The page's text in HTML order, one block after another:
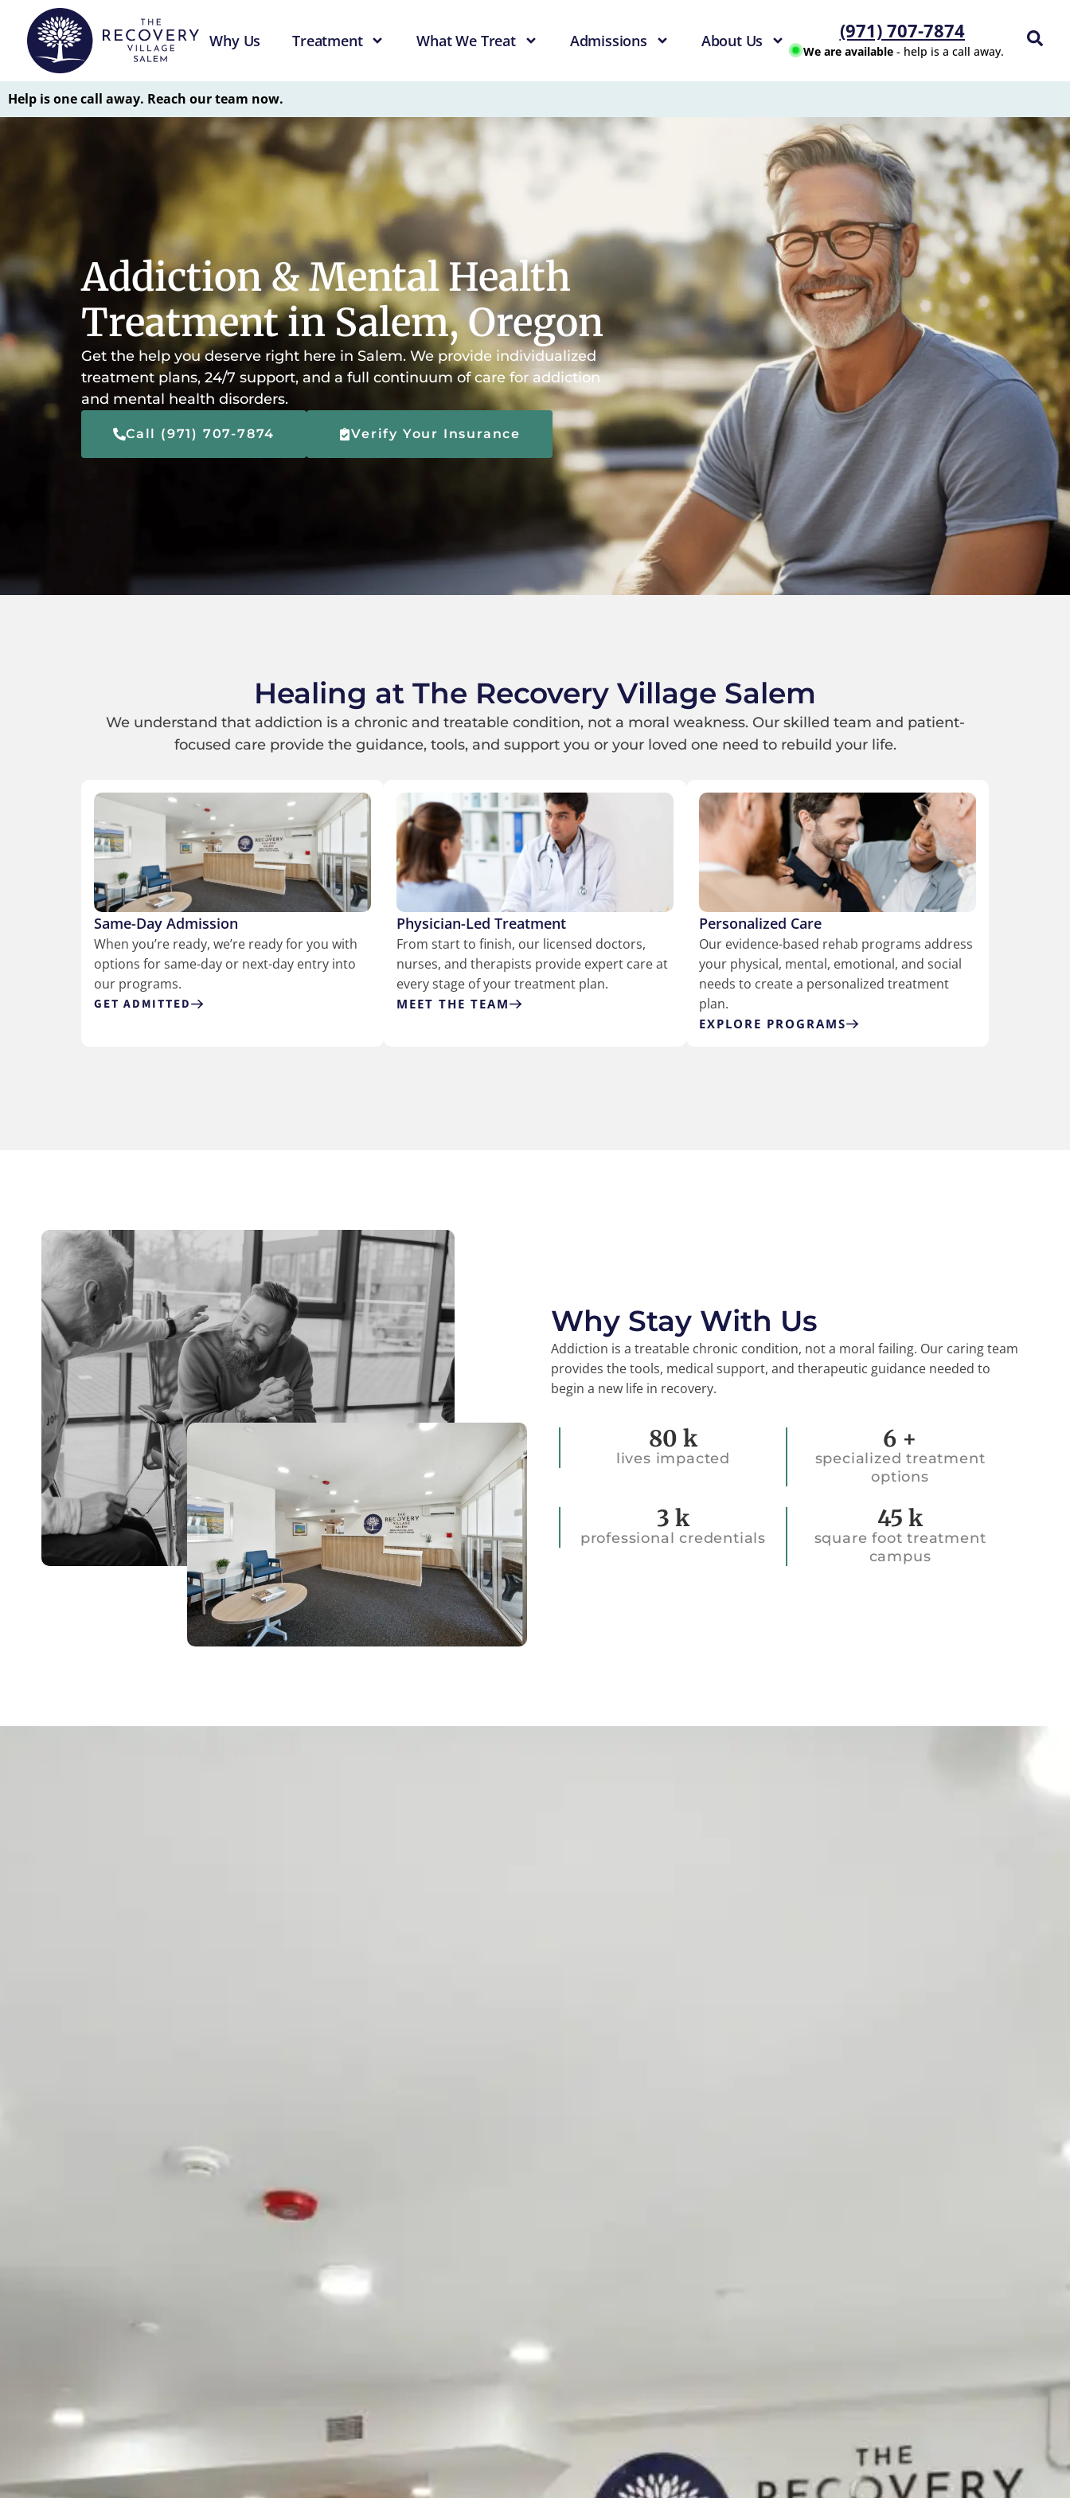
Why Us Treatment What We Treat Admissions About Us (971) 707-7874
We are available- help is a call away.
Help is one call away. Reach our team now.
Addiction & Mental Health
Treatment in Salem, Oregon
Get the help you deserve right here in Salem. We provide individualized
treatment plans, 24/7 support, and a full continuum of care for addiction
and mental health disorders.
Call (971) 707-7874 Verify Your Insurance
Healing at The Recovery Village Salem
We understand that addiction is a chronic and treatable condition, not a moral weakness. Our skilled team and patient-
focused care provide the guidance, tools, and support you or your loved one need to rebuild your life.
Same-Day Admission
When you’re ready, we’re ready for you with
options for same-day or next-day entry into
our programs.
GET ADMITTED
Physician-Led Treatment
From start to finish, our licensed doctors,
nurses, and therapists provide expert care at
every stage of your treatment plan.
MEET THE TEAM
Personalized Care
Our evidence-based rehab programs address
your physical, mental, emotional, and social
needs to create a personalized treatment
plan.
EXPLORE PROGRAMS
Why Stay With Us
Addiction is a treatable chronic condition, not a moral failing. Our caring team
provides the tools, medical support, and therapeutic guidance needed to
begin a new life in recovery.
45k
80 k
lives impacted
45k
6 +
specialized treatment
options
45k
3 k
professional credentials
45k
45 k
square foot treatment
campus